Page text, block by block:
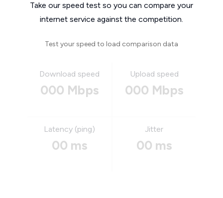
Take our speed test so you can compare your
internet service against the competition.
Test your speed to load comparison data
Download speed
000 Mbps
Upload speed
000 Mbps
Latency (ping)
00 ms
Jitter
00 ms